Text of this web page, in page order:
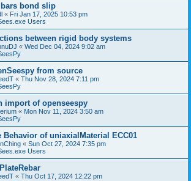
bond slip
« Fri Jan 17, 2025 10:53 pm
Users
between rigid body systems
« Wed Dec 04, 2024 9:02 am
from source
« Thu Nov 28, 2024 7:11 pm
import of openseespy
« Mon Nov 11, 2024 3:50 am
Behavior of uniaxialMaterial ECC01
« Sun Oct 27, 2024 7:35 pm
Users
« Thu Oct 17, 2024 12:22 pm